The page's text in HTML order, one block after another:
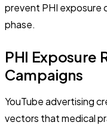
prevent PHI exposure
phase.
PHI Exposure
Campaigns
YouTube advertising
vectors that medical